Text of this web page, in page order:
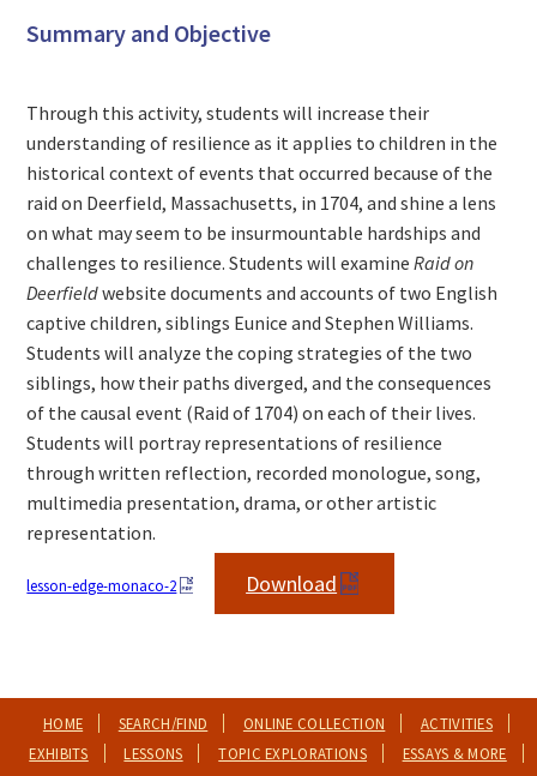
Summary and Objective
Through this activity, students will increase their
understanding of resilience as it applies to children in the
historical context of events that occurred because of the
raid on Deerfield, Massachusetts, in 1704, and shine a lens
on what may seem to be insurmountable hardships and
challenges to resilience. Students will examineRaid on
Deerfieldwebsite documents and accounts of two English
captive children, siblings Eunice and Stephen Williams.
Students will analyze the coping strategies of the two
siblings, how their paths diverged, and the consequences
of the causal event (Raid of 1704) on each of their lives.
Students will portray representations of resilience
through written reflection, recorded monologue, song,
multimedia presentation, drama, or other artistic
representation.
lesson-edge-monaco-2 Download
HOME SEARCH/FIND ONLINE COLLECTION
ACTIVITIES
EXHIBITS
LESSONS TOPIC EXPLORATIONS
ESSAYS & MORE